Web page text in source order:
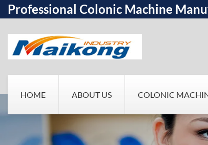
Professional Colonic Machine
HOME ABOUT US COLONIC